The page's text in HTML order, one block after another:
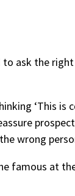
ask the
‘This is
wrong
famous at